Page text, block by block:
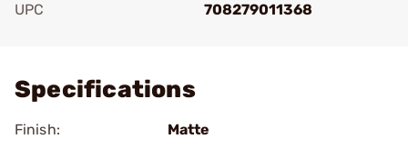
UPC
708279011368
Specifications
Finish:
Matte